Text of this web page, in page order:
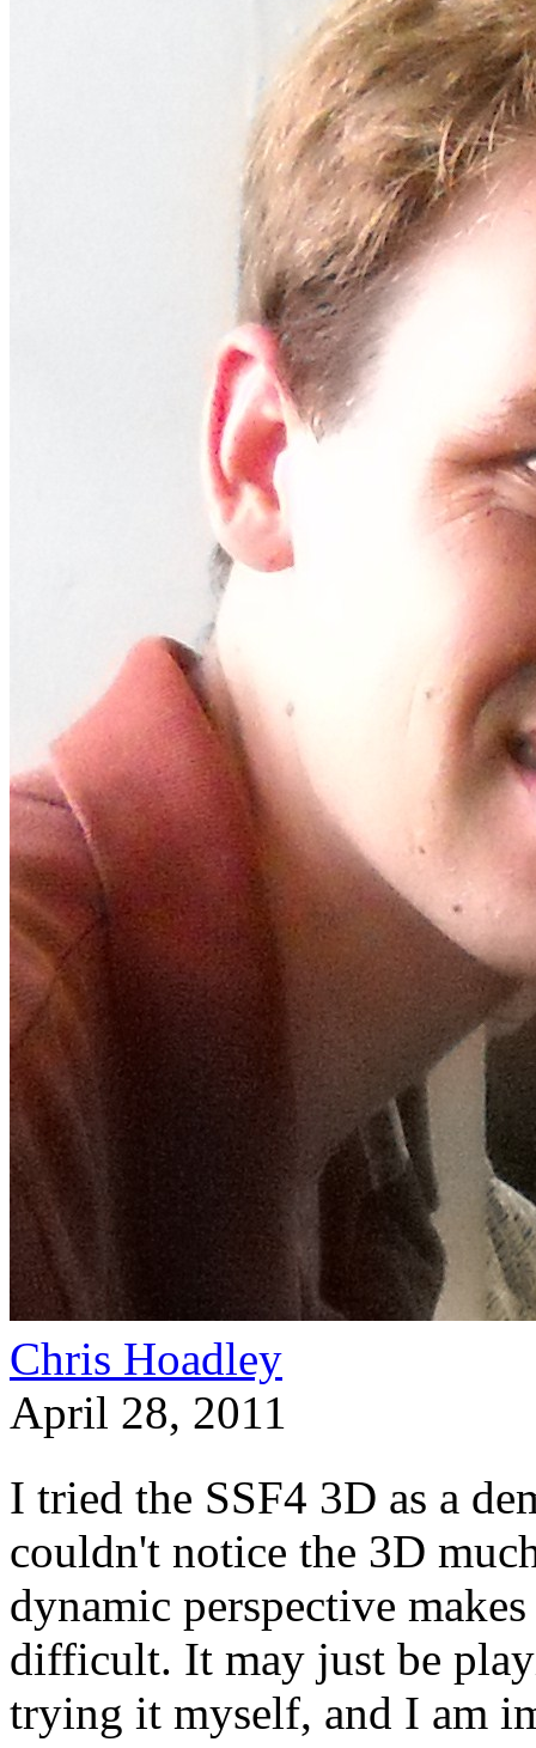
Chris Hoadley
April 28, 2011
I tried the SSF4 3D as a
couldn't notice the 3D
dynamic perspective
difficult. It may just be
trying it myself, and I am